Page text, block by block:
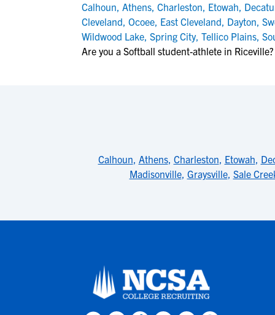
Calhoun, Athens, Charleston, Etowah,
Cleveland, Ocoee, East Cleveland, Dayton,
Wildwood Lake, Spring City, Tellico Plains,
Are you a Softball student-athlete in Riceville?
Calhoun, Athens, Charleston, Etowah,
Madisonville, Graysville, Sale